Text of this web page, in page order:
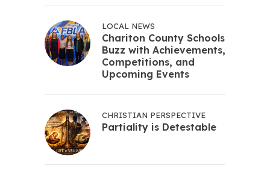
LOCAL NEWS
Chariton County Schools
Buzz with Achievements,
Competitions, and
Upcoming Events
CHRISTIAN PERSPECTIVE
Partiality is Detestable